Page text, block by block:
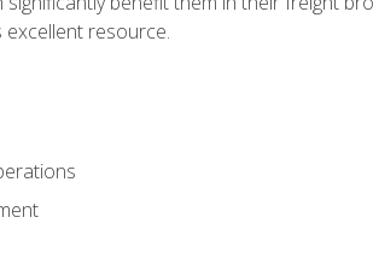
resource.